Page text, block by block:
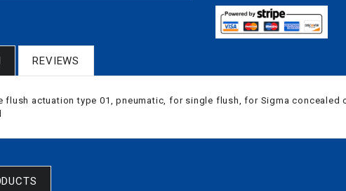
REVIEWS
flush actuation type 01, pneumatic, for single flush, for Sigma concealed